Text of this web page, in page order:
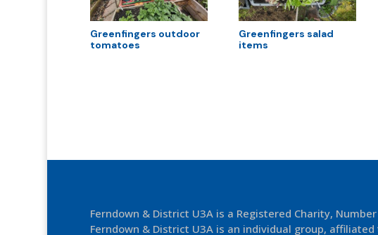
Greenfingers outdoor
tomatoes
Greenfingers salad
items
Ferndown & District U3A is a Registered Charity,
Ferndown & District U3A is an individual group,